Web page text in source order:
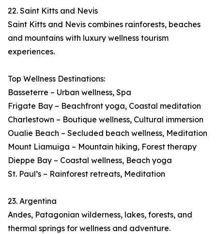
22. Saint Kitts and Nevis
Saint Kitts and Nevis combines rainforests, beaches
and mountains with luxury wellness tourism
experiences.
Top Wellness Destinations:
Basseterre – Urban wellness, Spa
Frigate Bay – Beachfront yoga, Coastal meditation
Charlestown – Boutique wellness, Cultural immersion
Oualie Beach – Secluded beach wellness, Meditation
Mount Liamuiga – Mountain hiking, Forest therapy
Dieppe Bay – Coastal wellness, Beach yoga
St. Paul’s – Rainforest retreats, Meditation
23. Argentina
Andes, Patagonian wilderness, lakes, forests, and
thermal springs for wellness and adventure.